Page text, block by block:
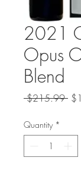
2021
Opus
Blend
$215.99
Quantity *